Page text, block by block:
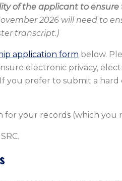
of the applicant to ensure
2026 will need to
transcript.)
application form below.
electronic privacy,
you prefer to submit a hard
your records (which you